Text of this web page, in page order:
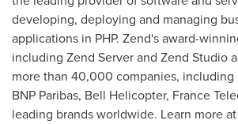
developing, deploying and managing
applications in PHP. Zend's award-
including Zend Server and Zend Studio
more than 40,000 companies, including
BNP Paribas, Bell Helicopter, France
leading brands worldwide. Learn more at